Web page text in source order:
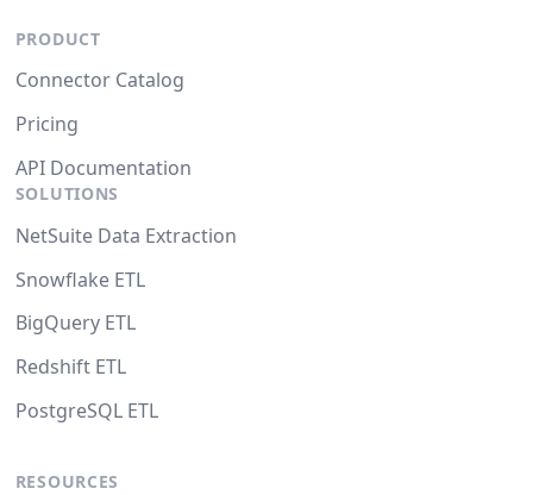
PRODUCT
Connector Catalog
Pricing
API Documentation
SOLUTIONS
NetSuite Data Extraction
Snowflake ETL
BigQuery ETL
Redshift ETL
PostgreSQL ETL
RESOURCES